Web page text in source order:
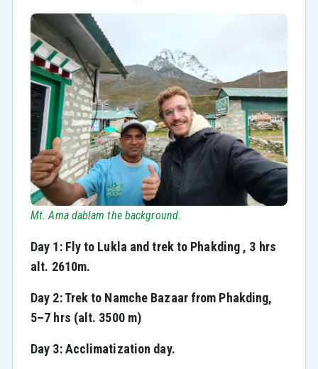
Mt. Ama dablam the background.
Day 1: Fly to Lukla and trek to Phakding , 3 hrs
alt. 2610m.
Day 2: Trek to Namche Bazaar from Phakding,
5–7 hrs (alt. 3500 m)
Day 3: Acclimatization day.